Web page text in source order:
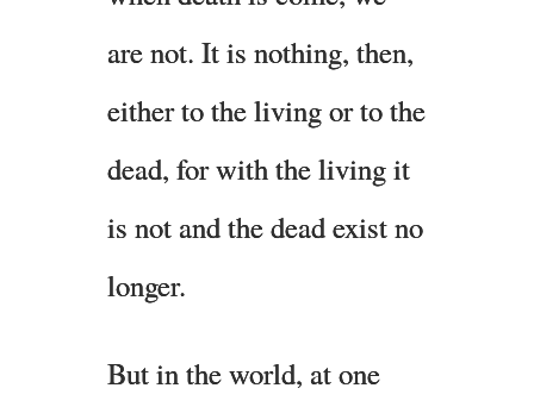
are not. It is nothing, then,
either to the living or to the
dead, for with the living it
is not and the dead exist no
longer.
But in the world, at one